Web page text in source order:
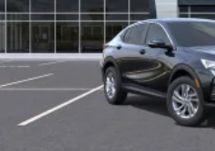
devices for
Voice command
compatible phones
Wireless Apple
phones
Wireless Android